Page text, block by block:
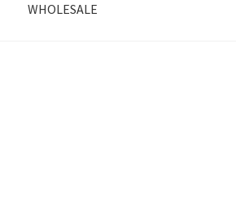
WHOLESALE